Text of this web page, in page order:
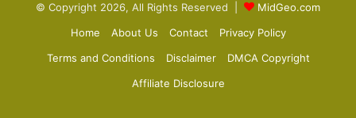
© Copyright 2026, All Rights Reserved |
MidGeo.com
Home
About Us Contact
Privacy Policy
Terms and Conditions
Disclaimer
DMCA Copyright
Affiliate Disclosure